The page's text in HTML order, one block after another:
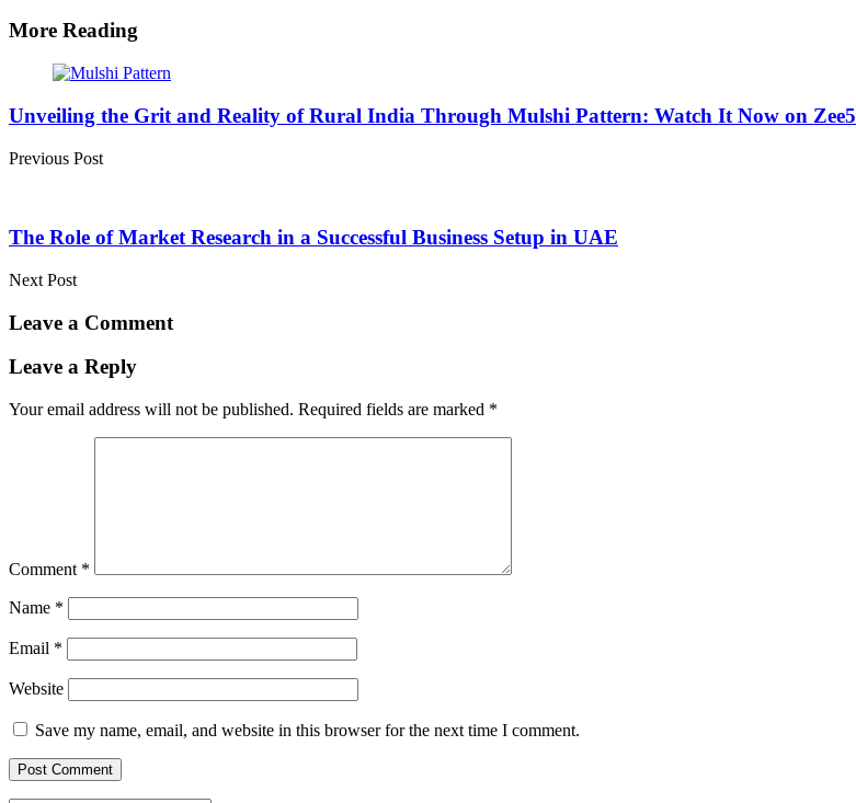
More Reading
Post
navigation
Unveiling the Grit and Reality of Rural India Through Mulshi Pattern: Watch It Now on Zee5
Previous Post
The Role of Market Research in a Successful Business Setup in UAE
Next Post
Leave a Comment
Leave a Reply
Your email address will not be published. Required fields are marked *
Comment *
Name *
Email *
Website
Save my name, email, and website in this browser for the next time I comment.